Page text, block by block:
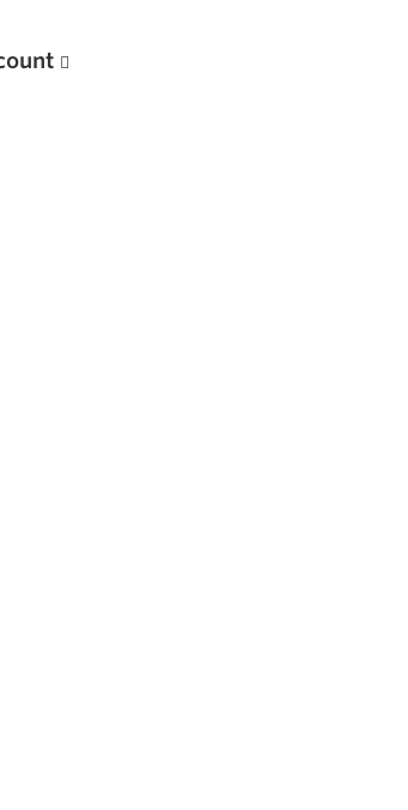
Warmups
in the Bench Press
for Masters Lifters
in the Squat
Your Weights